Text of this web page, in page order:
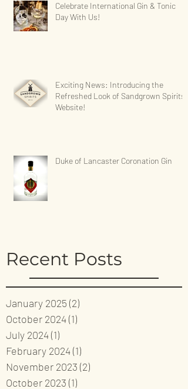
Celebrate International Gin & Tonic
Day With Us!
Exciting News: Introducing the
Refreshed Look of Sandgrown Spirits'
Website!
Duke of Lancaster Coronation Gin
Recent Posts
January 2025 (2)
October 2024(1)
July 2024(1)
February 2024(1)
November 2023 (2)
October 2023 (1)